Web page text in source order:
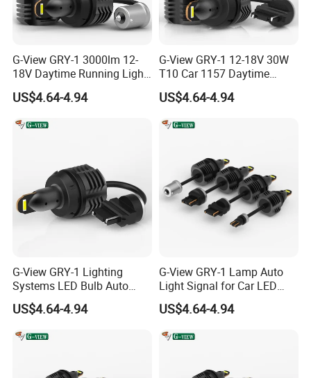
1. OEM Accepted.
**Design Your Logo Box**
2. Sample Order Accepted. (MOQ 1 Piece LED)
3. All Inquiries/Message/Emails Will be Replied in 24 Hours.
4. QC Test: All Products 100% Fully Test Before Shipment.
6. Information: Share Latest and Lighting Product With you.
7. After Service: Replace For Defectives For Free.
8. More Discount For Wholesalers/Distributors
FAQ
G-View GRY-1 3000lm 12-
18V Daytime Running Light
LED 1157 Back-up Reverse
Light
US$4.64-4.94
G-View GRY-1 12-18V 30W
T10 Car 1157 Daytime
Running Light Bulb
US$4.64-4.94
G-View GRY-1 Lighting
Systems LED Bulb Auto
Lamp Back-up Reverse
Light
US$4.64-4.94
G-View GRY-1 Lamp Auto
Light Signal for Car LED
Back-up Reverse Light
US$4.64-4.94